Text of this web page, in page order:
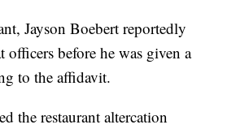
Jayson Boebert reportedly
before he was given a
to the affidavit.
the restaurant altercation